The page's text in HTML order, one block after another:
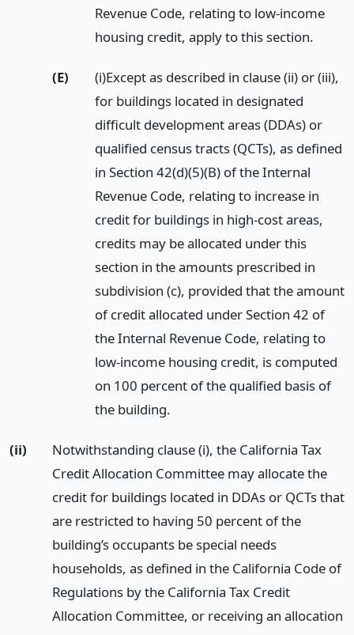
Revenue Code, relating to low-income
housing credit, apply to this section.
(E)
(i)Except as described in clause (ii) or (iii),
for buildings located in designated
difficult development areas (DDAs) or
qualified census tracts (QCTs), as defined
in Section 42(d)(5)(B) of the Internal
Revenue Code, relating to increase in
credit for buildings in high-cost areas,
credits may be allocated under this
section in the amounts prescribed in
subdivision (c), provided that the amount
of credit allocated under Section 42 of
the Internal Revenue Code, relating to
low-income housing credit, is computed
on 100 percent of the qualified basis of
the building.
(ii)
Notwithstanding clause (i), the California Tax
Credit Allocation Committee may allocate the
credit for buildings located in DDAs or QCTs that
are restricted to having 50 percent of the
building’s occupants be special needs
households, as defined in the California Code of
Regulations by the California Tax Credit
Allocation Committee, or receiving an allocation